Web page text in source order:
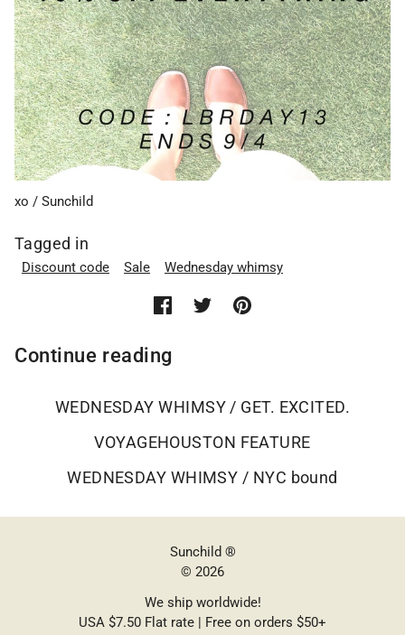
xo / Sunchild
Tagged in
Discount code Sale Wednesday whimsy
Continue reading
WEDNESDAY WHIMSY / GET. EXCITED.
VOYAGEHOUSTON FEATURE
WEDNESDAY WHIMSY / NYC bound
Sunchild ®
© 2026
We ship worldwide!
USA $7.50 Flat rate | Free on orders $50+